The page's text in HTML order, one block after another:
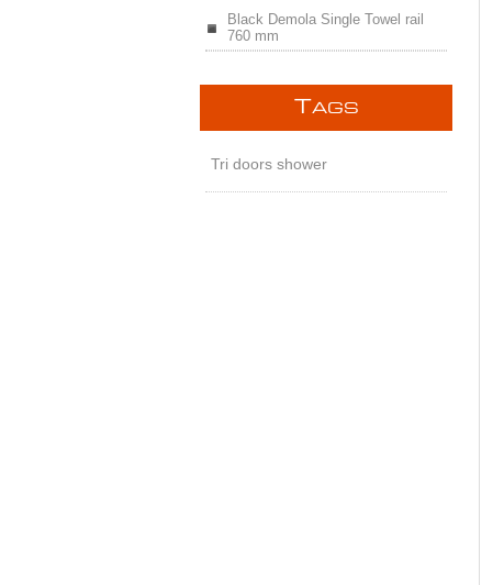
Black Demola Single Towel rail
760 mm
TAGS
Tri doors shower